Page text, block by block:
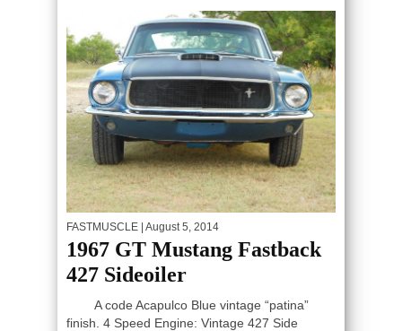
FASTMUSCLE | August 5, 2014
1967 GT Mustang Fastback
427 Sideoiler
A code Acapulco Blue vintage “patina”
finish. 4 Speed Engine: Vintage 427 Side